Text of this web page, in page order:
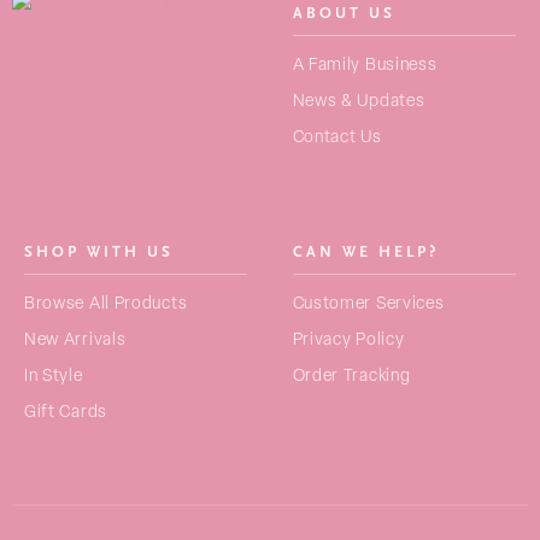
ABOUT US
A Family Business
News & Updates
Contact Us
SHOP WITH US
Browse All Products
New Arrivals
In Style
Gift Cards
CAN WE HELP?
Customer Services
Privacy Policy
Order Tracking
STRAPS
PURSES
COLLECTIONS